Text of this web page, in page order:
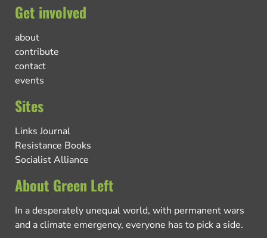
Get involved
about
contribute
contact
events
Sites
Links Journal
Resistance Books
Socialist Alliance
About Green Left
In a desperately unequal world, with permanent wars
and a climate emergency, everyone has to pick a side.